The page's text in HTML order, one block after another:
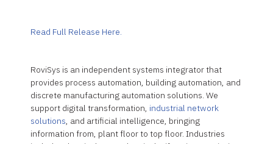
Read Full Release Here.
RoviSys is an independent systems integrator that
provides process automation, building automation, and
discrete manufacturing automation solutions. We
support digital transformation, industrial network
solutions, and artificial intelligence, bringing
information from, plant floor to top floor. Industries